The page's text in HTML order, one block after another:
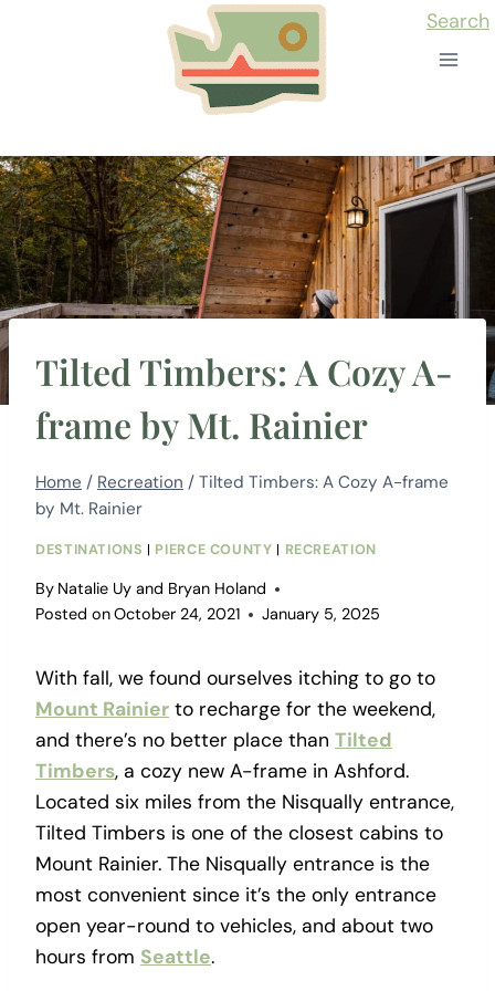
Search
Tilted Timbers: A Cozy A-
frame by Mt. Rainier
Home / Recreation / Tilted Timbers: A Cozy A-frame
by Mt. Rainier
DESTINATIONS | PIERCE COUNTY | RECREATION
By Natalie Uy and Bryan Holand
Posted onOctober 24, 2021 January 5, 2025
With fall, we found ourselves itching to go to
Mount Rainier to recharge for the weekend,
and there’s no better place than Tilted
Timbers, a cozy new A-frame in Ashford.
Located six miles from the Nisqually entrance,
Tilted Timbers is one of the closest cabins to
Mount Rainier. The Nisqually entrance is the
most convenient since it’s the only entrance
open year-round to vehicles, and about two
hours from Seattle.